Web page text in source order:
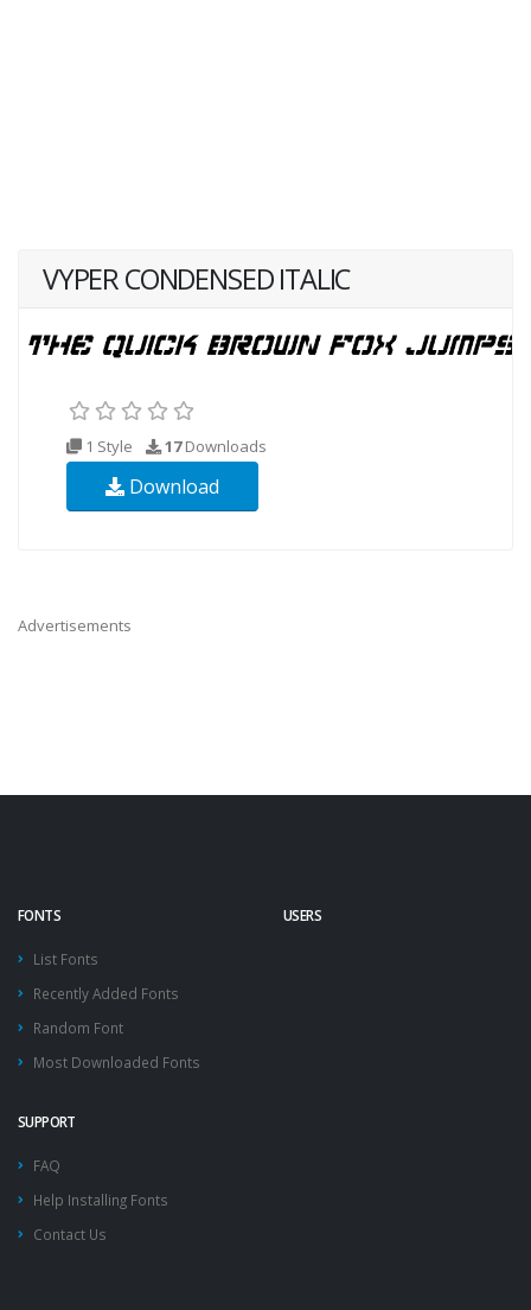
VYPER CONDENSED ITALIC
1 Style 17Downloads
Download
Advertisements
FONTS
List Fonts
Recently Added Fonts
Random Font
Most Downloaded Fonts
USERS
SUPPORT
FAQ
Help Installing Fonts
Contact Us